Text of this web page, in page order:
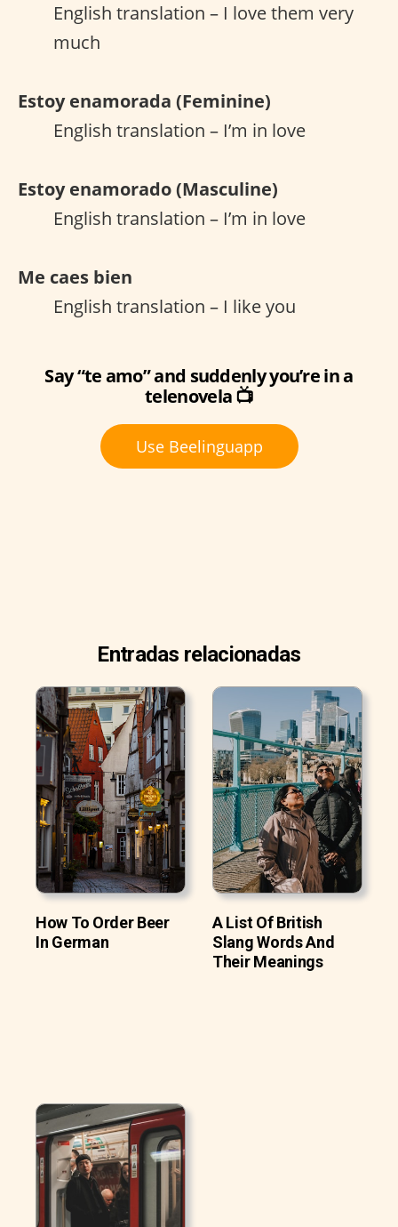
English translation – I love them very
much
Estoy enamorada (Feminine)
English translation – I’m in love
Estoy enamorado (Masculine)
English translation – I’m in love
Me caes bien
English translation – I like you
Say “te amo” and suddenly you’re in a
telenovela 📺
Use Beelinguapp
Entradas relacionadas
How To Order Beer
In German
A List Of British
Slang Words And
Their Meanings